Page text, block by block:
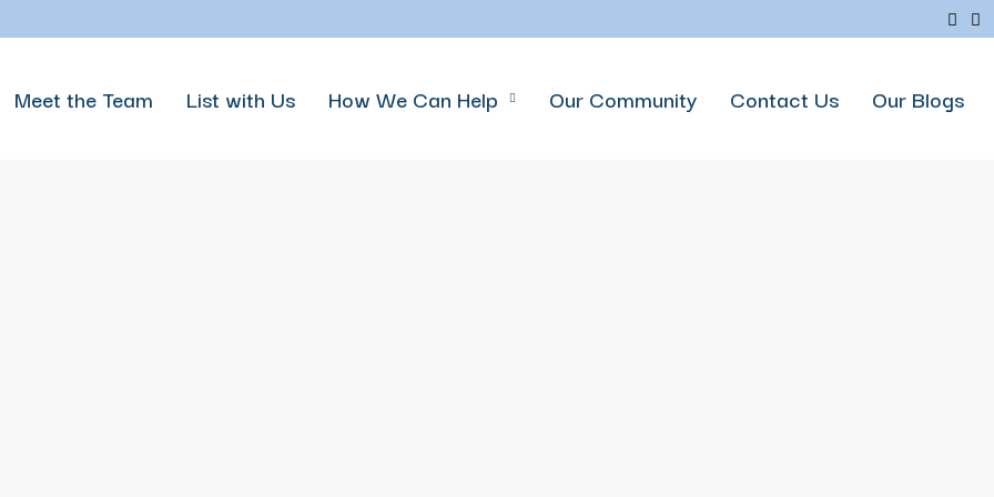
Meet the Team List with Us How We Can Help Our Community Contact Us Our Blogs